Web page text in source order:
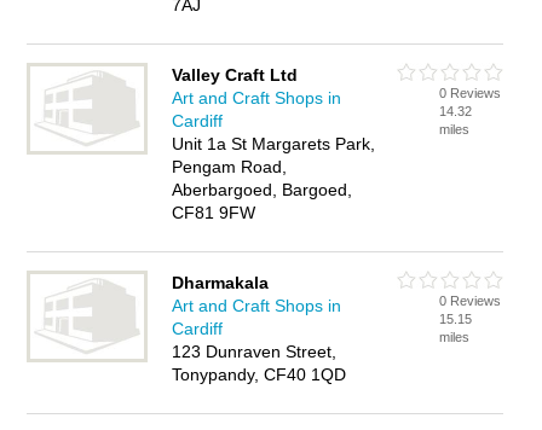
7AJ
Valley Craft Ltd
Art and Craft Shops in
Cardiff
Unit 1a St Margarets Park,
Pengam Road,
Aberbargoed, Bargoed,
CF81 9FW
0 Reviews
14.32
miles
Dharmakala
Art and Craft Shops in
Cardiff
123 Dunraven Street,
Tonypandy, CF40 1QD
0 Reviews
15.15
miles